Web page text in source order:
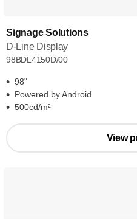
Signage Solutions
D-Line Display
98BDL4150D/00
98"
Powered by Android
500cd/m²
View